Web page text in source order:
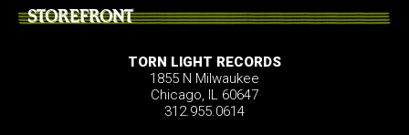
STOREFRONT
TORN LIGHT RECORDS
1855 N Milwaukee
Chicago, IL 60647
312.955.0614